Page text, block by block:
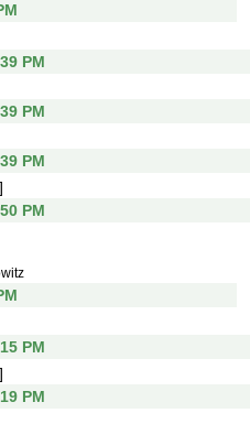
PM
PM
PM
]
PM
PM
]
PM